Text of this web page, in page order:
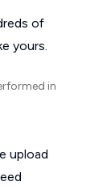
of
yours.
in
upload